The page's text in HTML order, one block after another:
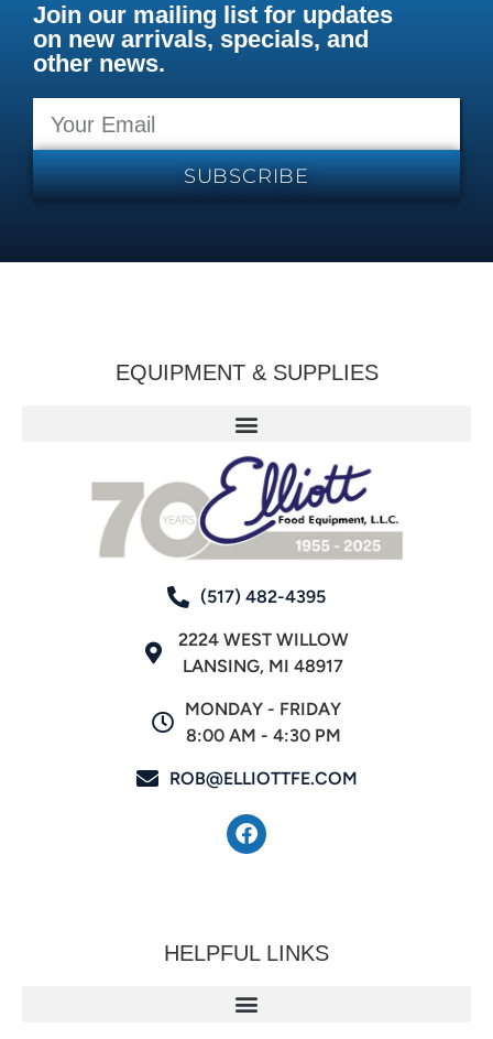
Join our mailing list for updates
on new arrivals, specials, and
other news.
SUBSCRIBE
EQUIPMENT & SUPPLIES
(517) 482-4395
2224 WEST WILLOW
LANSING, MI 48917
MONDAY - FRIDAY
8:00 AM - 4:30 PM
ROB@ELLIOTTFE.COM
HELPFUL LINKS